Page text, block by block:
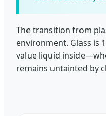
The transition from
environment. Glass is
value liquid
remains untainted by